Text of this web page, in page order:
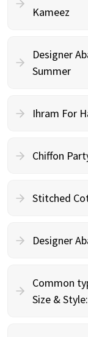
Kameez
Designer
Summer
Ihram For
Chiffon
Stitched
Designer
Common
Size & Style: